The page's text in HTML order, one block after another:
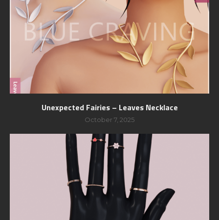
Unexpected Fairies – Leaves Necklace
October 7, 2025